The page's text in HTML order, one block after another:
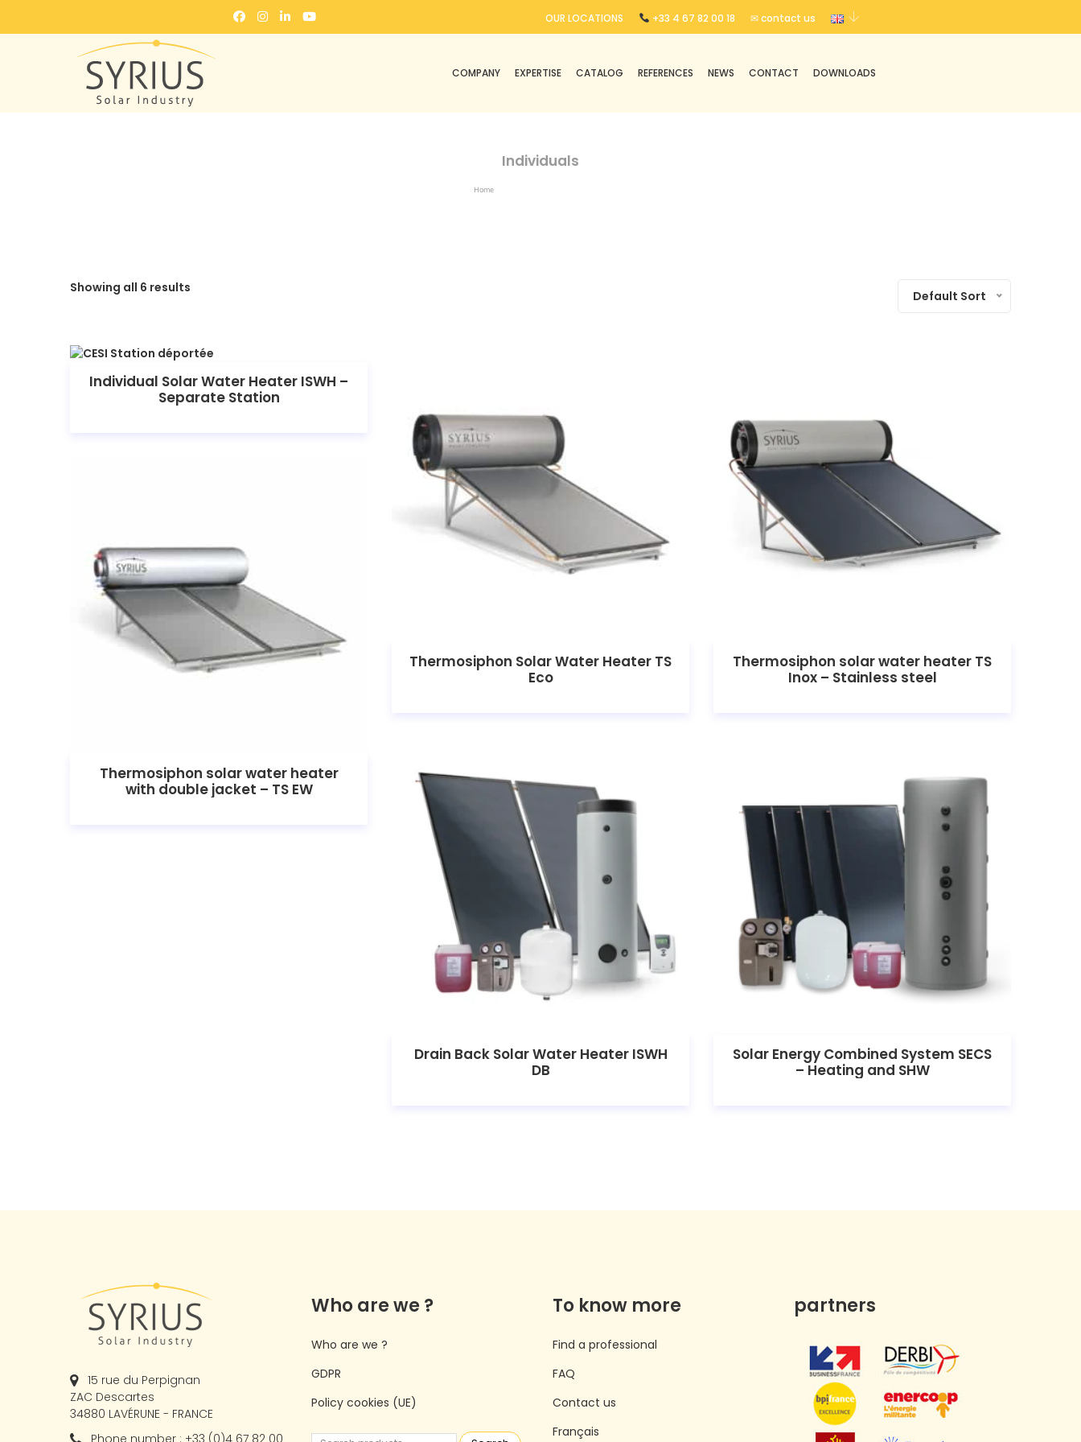
OUR LOCATIONS +33 4 67 82 00 18 ✉ contact us
COMPANY EXPERTISE CATALOG REFERENCES NEWS CONTACT DOWNLOADS
Individuals
Home
Showing all 6 results
Default Sort
Individual Solar Water Heater ISWH –
Separate Station
Thermosiphon Solar Water Heater TS
Eco
Thermosiphon solar water heater TS
Inox – Stainless steel
Thermosiphon solar water heater
with double jacket – TS EW
Drain Back Solar Water Heater ISWH
DB
Solar Energy Combined System SECS
– Heating and SHW
15 rue du Perpignan
ZAC Descartes
34880 LAVÉRUNE - FRANCE
Phone number : +33 (0)4 67 82 00
Who are we ?
Who are we ?
GDPR
Policy cookies (UE)
To know more
Find a professional
FAQ
Contact us
Français
partners